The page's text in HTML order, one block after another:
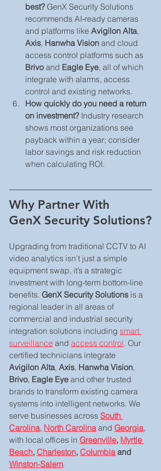
best? GenX Security Solutions
recommends AI‑ready cameras
and platforms like Avigilon Alta,
Axis, Hanwha Vision and cloud
access control platforms such as
Brivo and Eagle Eye, all of which
integrate with alarms, access
control and existing networks.
How quickly do you need a return
on investment? Industry research
shows most organizations see
payback within a year; consider
labor savings and risk reduction
when calculating ROI.
Why Partner With
GenX Security Solutions?
Upgrading from traditional CCTV to AI
video analytics isn’t just a simple
equipment swap, it’s a strategic
investment with long-term bottom-line
benefits. GenX Security Solutions is a
regional leader in all areas of
commercial and industrial security
integration solutions including smart
surveillance and access control. Our
certified technicians integrate
Avigilon Alta, Axis, Hanwha Vision,
Brivo, Eagle Eye and other trusted
brands to transform existing camera
systems into intelligent networks. We
serve businesses across South
Carolina, North Carolina and Georgia,
with local offices in Greenville, Myrtle
Beach, Charleston, Columbia and
Winston‑Salem.